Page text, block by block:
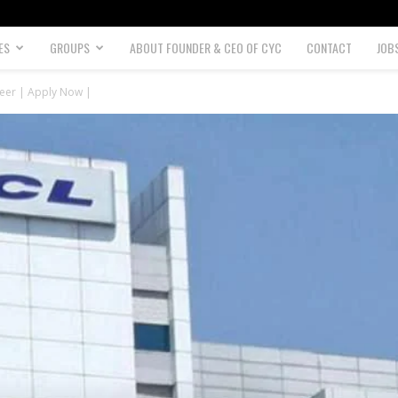
GROUPS ABOUT FOUNDER & CEO OF CYC CONTACT
| Apply Now |